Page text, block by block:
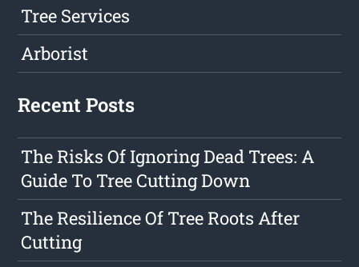
Tree Services
Arborist
Recent Posts
The Risks Of Ignoring Dead Trees: A
Guide To Tree Cutting Down
The Resilience Of Tree Roots After
Cutting